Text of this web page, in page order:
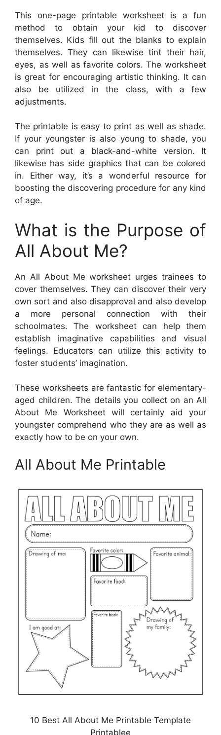
This one-page printable worksheet is a fun
method to obtain your kid to discover
themselves. Kids fill out the blanks to explain
themselves. They can likewise tint their hair,
eyes, as well as favorite colors. The worksheet
is great for encouraging artistic thinking. It can
also be utilized in the class, with a few
adjustments.
The printable is easy to print as well as shade.
If your youngster is also young to shade, you
can print out a black-and-white version. It
likewise has side graphics that can be colored
in. Either way, it’s a wonderful resource for
boosting the discovering procedure for any kind
of age.
What is the Purpose of
All About Me?
An All About Me worksheet urges trainees to
cover themselves. They can discover their very
own sort and also disapproval and also develop
a more personal connection with their
schoolmates. The worksheet can help them
establish imaginative capabilities and visual
feelings. Educators can utilize this activity to
foster students’ imagination.
These worksheets are fantastic for elementary-
aged children. The details you collect on an All
About Me Worksheet will certainly aid your
youngster comprehend who they are as well as
exactly how to be on your own.
All About Me Printable
10 Best All About Me Printable Template
Printablee